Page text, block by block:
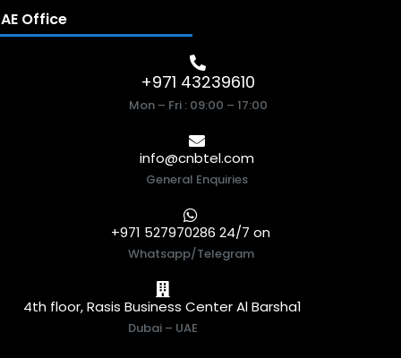
Office
+971 43239610
Mon – Fri : 09:00 – 17:00
info@cnbtel.com
General Enquiries
+971 527970286 24/7 on
Whatsapp/Telegram
4th floor, Rasis Business Center Al Barsha1
Dubai – UAE